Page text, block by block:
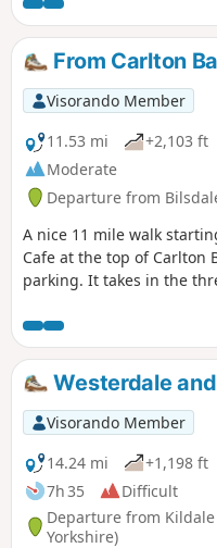
From Carlton
Visorando Member
11.53 mi
+2,103 ft
Moderate
Departure from
A nice 11 mile walk
Cafe at the top of Carlton
parking. It takes in the
Hall to Seave Green.
pastures to a short
lovely path through
start. In total it is 11.66
and descent.
Westerdale
Visorando Member
14.24 mi
+1,198 ft
7h 35
Difficult
Departure from
Yorkshire)